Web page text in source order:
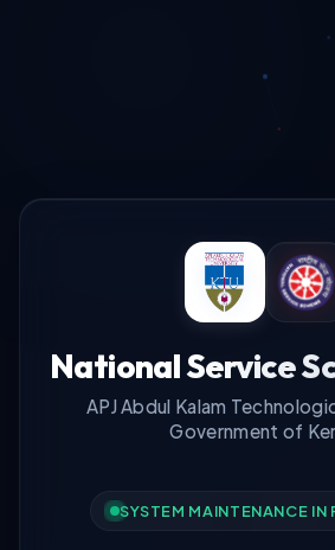
National Service
APJ Abdul Kalam
Government of
SYSTEM MAINTENANCE IN